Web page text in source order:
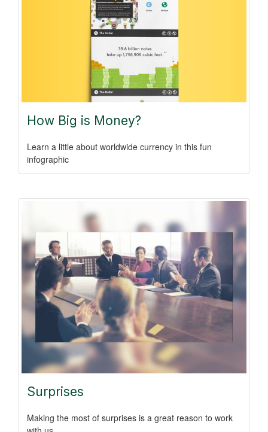
How Big is Money?
Learn a little about worldwide currency in this fun
infographic
Surprises
Making the most of surprises is a great reason to work